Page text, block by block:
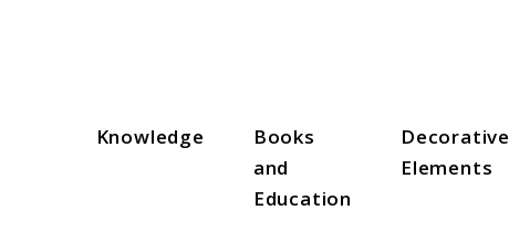
Knowledge
Books
and
Education
Decorative
Elements